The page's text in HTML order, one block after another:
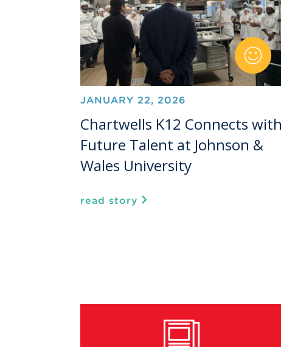
JANUARY 22, 2026
Chartwells K12 Connects with
Future Talent at Johnson &
Wales University
read story